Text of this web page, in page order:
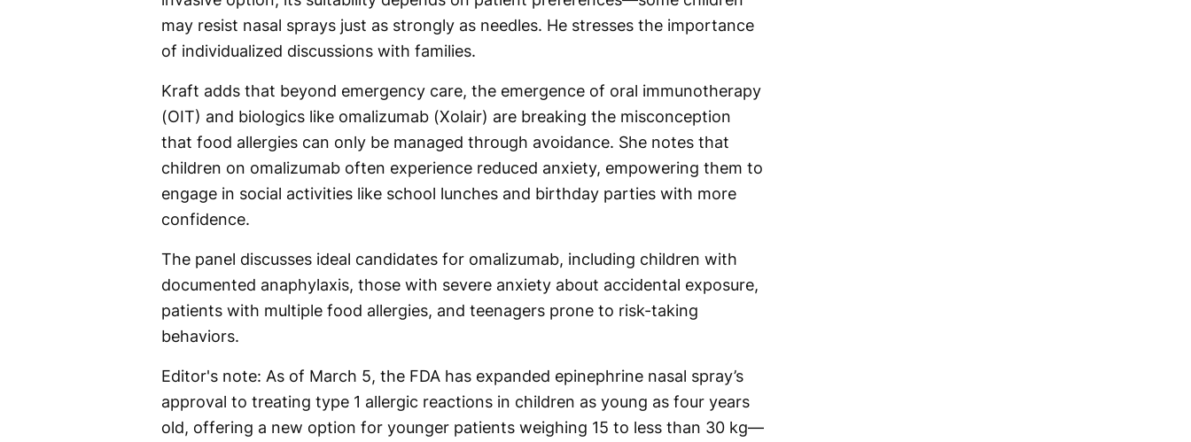
may resist nasal sprays just as strongly as needles. He stresses the importance
of individualized discussions with families.
Kraft adds that beyond emergency care, the emergence of oral immunotherapy
(OIT) and biologics like omalizumab (Xolair) are breaking the misconception
that food allergies can only be managed through avoidance. She notes that
children on omalizumab often experience reduced anxiety, empowering them to
engage in social activities like school lunches and birthday parties with more
confidence.
The panel discusses ideal candidates for omalizumab, including children with
documented anaphylaxis, those with severe anxiety about accidental exposure,
patients with multiple food allergies, and teenagers prone to risk-taking
behaviors.
Editor's note: As of March 5, the FDA has expanded epinephrine nasal spray’s
approval to treating type 1 allergic reactions in children as young as four years
old, offering a new option for younger patients weighing 15 to less than 30 kg—